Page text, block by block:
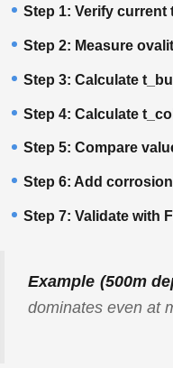
Step 1: Verify current
Step 2: Measure
Step 3: Calculate
Step 4: Calculate
Step 5: Compare
Step 6: Add
Step 7: Validate with
Example (500m
dominates even at